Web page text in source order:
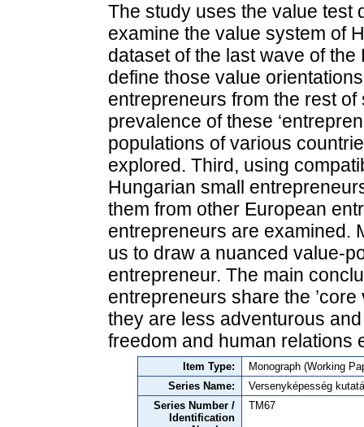
The study uses the value test
examine the value system of
dataset of the last wave of
define those value
entrepreneurs from the rest
prevalence of these
populations of various
explored. Third, using
Hungarian small
them from other European
entrepreneurs are examined.
us to draw a nuanced value-
entrepreneur. The main
entrepreneurs share the
they are less adventurous
freedom and human relations
Item Type:
Monograph (Working
Series Name:
Versenyképesség
Series Number /
Identification
TM67